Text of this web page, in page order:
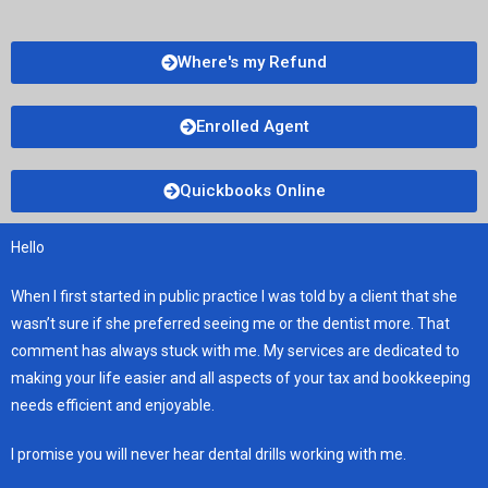
Where's my Refund
Enrolled Agent
Quickbooks Online
Hello
When I first started in public practice I was told by a client that she
wasn’t sure if she preferred seeing me or the dentist more. That
comment has always stuck with me. My services are dedicated to
making your life easier and all aspects of your tax and bookkeeping
needs efficient and enjoyable.
I promise you will never hear dental drills working with me.